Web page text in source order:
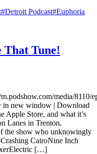
#Detroit Podcast#Euphoria
That Tune!
media/8110/
in new window | Download
Apple Store, and what it’s
Lanes in Trenton,
the show who unknowingly
CairoNine Inch
[…]